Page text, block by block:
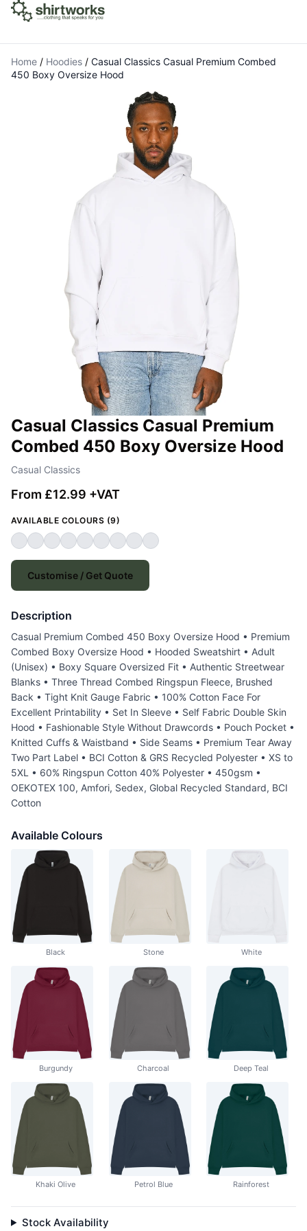
Home / Hoodies / Casual Classics Casual Premium Combed
450 Boxy Oversize Hood
Casual Classics Casual Premium
Combed 450 Boxy Oversize Hood
Casual Classics
From £12.99 +VAT
AVAILABLE COLOURS (9)
Customise / Get Quote
Description
Casual Premium Combed 450 Boxy Oversize Hood • Premium
Combed Boxy Oversize Hood • Hooded Sweatshirt • Adult
(Unisex) • Boxy Square Oversized Fit • Authentic Streetwear
Blanks • Three Thread Combed Ringspun Fleece, Brushed
Back • Tight Knit Gauge Fabric • 100% Cotton Face For
Excellent Printability • Set In Sleeve • Self Fabric Double Skin
Hood • Fashionable Style Without Drawcords • Pouch Pocket •
Knitted Cuffs & Waistband • Side Seams • Premium Tear Away
Two Part Label • BCI Cotton & GRS Recycled Polyester • XS to
5XL • 60% Ringspun Cotton 40% Polyester • 450gsm •
OEKOTEX 100, Amfori, Sedex, Global Recycled Standard, BCI
Cotton
Available Colours
Black Stone White
Burgundy Charcoal Deep Teal
Khaki Olive Petrol Blue Rainforest
Stock Availability